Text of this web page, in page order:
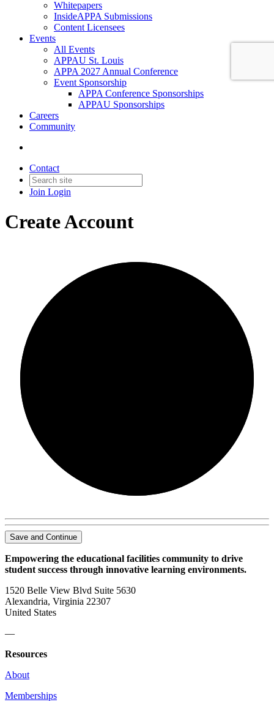
Whitepapers
InsideAPPA Submissions
Content Licensees
Events
All Events
APPAU St. Louis
APPA 2027 Annual Conference
Event Sponsorship
APPA Conference Sponsorships
APPAU Sponsorships
Careers
Community
Contact
Join Login
Create Account
Save and Continue
Empowering the educational facilities community to drive
student success through innovative learning environments.
1520 Belle View Blvd Suite 5630
Alexandria, Virginia 22307
United States
—
Resources
About
Memberships